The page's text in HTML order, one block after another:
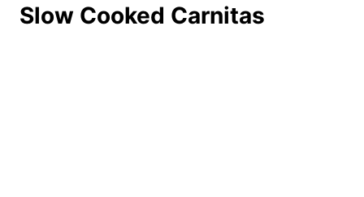
Slow Cooked Carnitas